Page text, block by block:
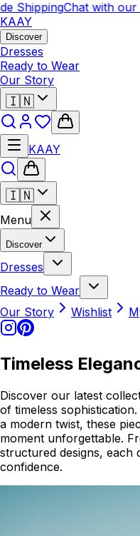
ShippingChat with our
KAAY
Discover
Dresses
Ready to Wear
Our Story
🇮🇳
KAAY
🇮🇳
Menu
Discover
Dresses
Ready to Wear
Our Story
Wishlist
Timeless
Discover our latest
of timeless
a modern twist, these
moment unforgettable.
structured designs, each
confidence.